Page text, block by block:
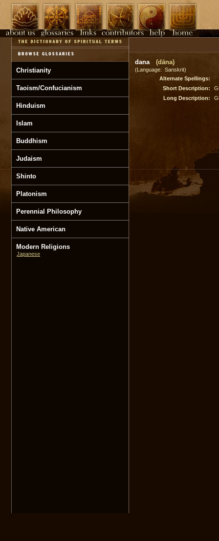
Christianity
Taoism/Confucianism
Hinduism
Islam
Buddhism
Judaism
Shinto
Platonism
Perennial Philosophy
Native American
Modern Religions
Japanese
dana (dāna)
(Language: Sanskrit)
Alternate Spellings:
Short Description:
Long Description: